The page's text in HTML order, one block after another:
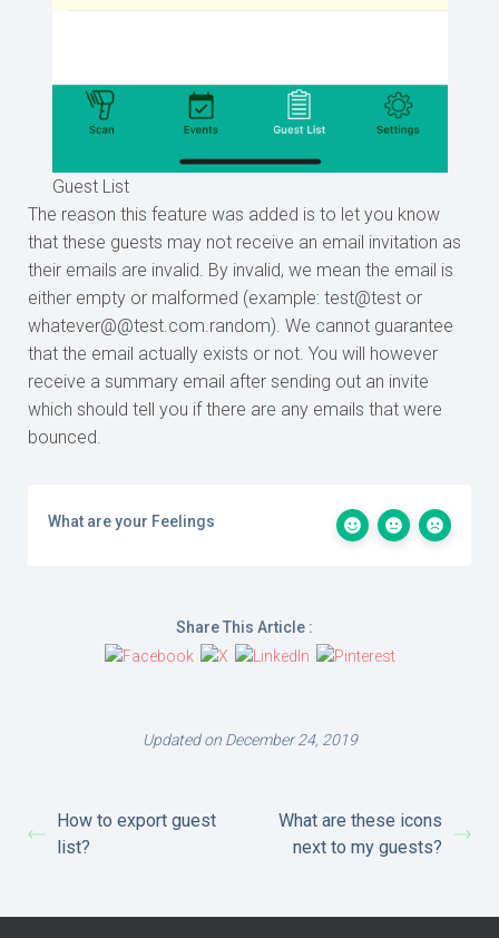
Guest List
The reason this feature was added is to let you know
that these guests may not receive an email invitation as
their emails are invalid. By invalid, we mean the email is
either empty or malformed (example: test@test or
whatever@@test.com.random). We cannot guarantee
that the email actually exists or not. You will however
receive a summary email after sending out an invite
which should tell you if there are any emails that were
bounced.
What are your Feelings
Share This Article :
Updated on December 24, 2019
How to export guest
list?
What are these icons
next to my guests?